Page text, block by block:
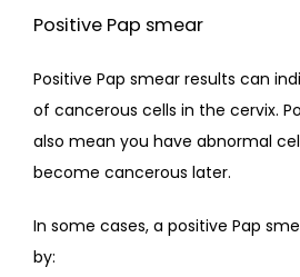
Positive Pap smear
Positive Pap smear results can
of cancerous cells in the cervix.
also mean you have abnormal
become cancerous later.
In some cases, a positive Pap
by: